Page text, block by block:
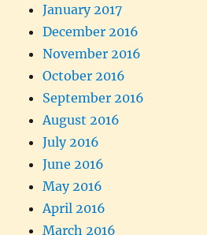
January 2017
December 2016
November 2016
October 2016
September 2016
August 2016
July 2016
June 2016
May 2016
April 2016
March 2016